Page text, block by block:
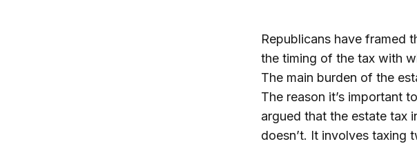
Republicans have framed
the timing of the tax with
The main burden of the
The reason it’s important
argued that the estate tax
doesn’t. It involves taxing